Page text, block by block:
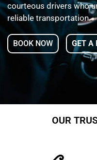
courteous drivers who
reliable transportation.
BOOK NOW GET A
OUR